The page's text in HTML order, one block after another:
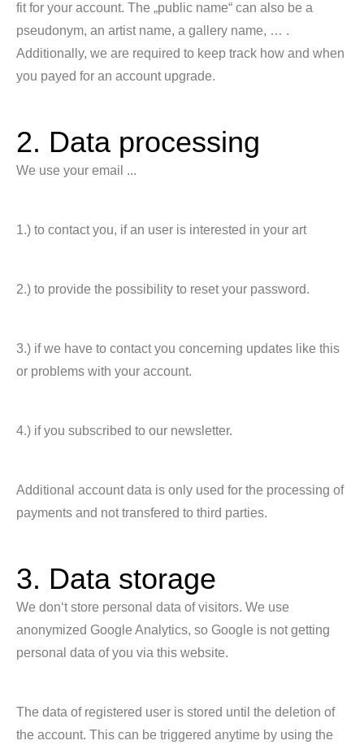
fit for your account. The „public name“ can also be a
pseudonym, an artist name, a gallery name, … .
Additionally, we are required to keep track how and when
you payed for an account upgrade.
2. Data processing
We use your email ...
1.) to contact you, if an user is interested in your art
2.) to provide the possibility to reset your password.
3.) if we have to contact you concerning updates like this
or problems with your account.
4.) if you subscribed to our newsletter.
Additional account data is only used for the processing of
payments and not transfered to third parties.
3. Data storage
We don‘t store personal data of visitors. We use
anonymized Google Analytics, so Google is not getting
personal data of you via this website.
The data of registered user is stored until the deletion of
the account. This can be triggered anytime by using the